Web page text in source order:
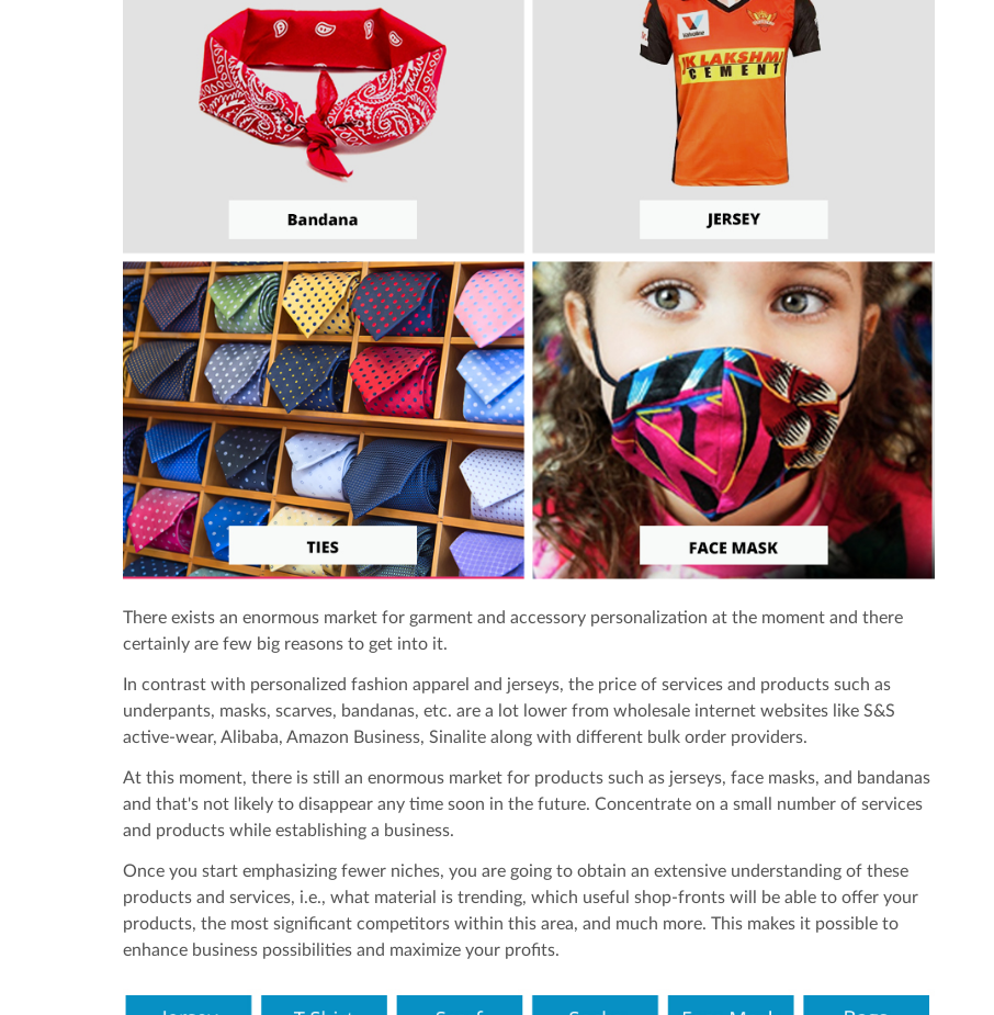
There exists an enormous market for garment and accessory personalization at the moment and there
certainly are few big reasons to get into it.
In contrast with personalized fashion apparel and jerseys, the price of services and products such as
underpants, masks, scarves, bandanas, etc. are a lot lower from wholesale internet websites like S&S
active-wear, Alibaba, Amazon Business, Sinalite along with different bulk order providers.
At this moment, there is still an enormous market for products such as jerseys, face masks, and bandanas
and that's not likely to disappear any time soon in the future. Concentrate on a small number of services
and products while establishing a business.
Once you start emphasizing fewer niches, you are going to obtain an extensive understanding of these
products and services, i.e., what material is trending, which useful shop-fronts will be able to offer your
products, the most significant competitors within this area, and much more. This makes it possible to
enhance business possibilities and maximize your profits.